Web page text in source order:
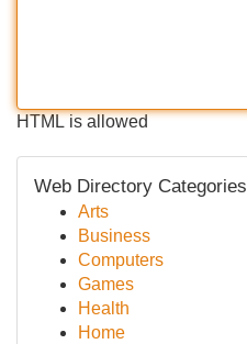
HTML is allowed
Web Directory Categories
Arts
Business
Computers
Games
Health
Home